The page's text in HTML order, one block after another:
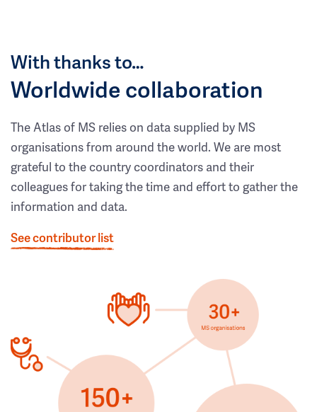
With thanks to…
Worldwide collaboration
The Atlas of MS relies on data supplied by MS
organisations from around the world. We are most
grateful to the country coordinators and their
colleagues for taking the time and effort to gather the
information and data.
See contributor list